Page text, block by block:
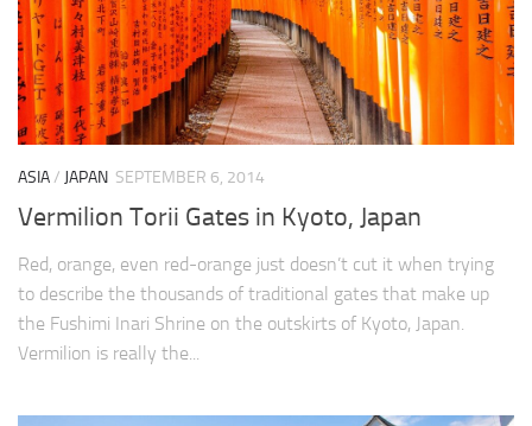
ASIA/ JAPAN SEPTEMBER 6, 2014
Vermilion Torii Gates in Kyoto, Japan
Red, orange, even red-orange just doesn’t cut it when trying
to describe the thousands of traditional gates that make up
the Fushimi Inari Shrine on the outskirts of Kyoto, Japan.
Vermilion is really the...